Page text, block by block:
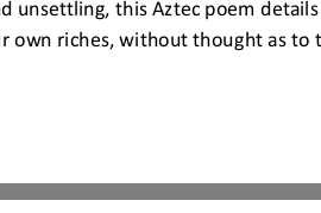
unsettling, this Aztec poem
own riches, without thought as to